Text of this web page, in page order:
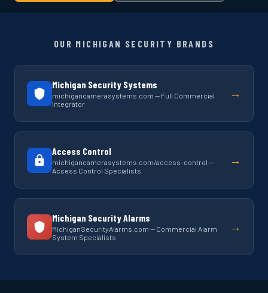
OUR MICHIGAN SECURITY BRANDS
Michigan Security Systems
michigancamerasystems.com — Full Commercial
Integrator
→
Access Control
michigancamerasystems.com/access-control —
Access Control Specialists
→
Michigan Security Alarms
MichiganSecurityAlarms.com — Commercial Alarm
System Specialists
→